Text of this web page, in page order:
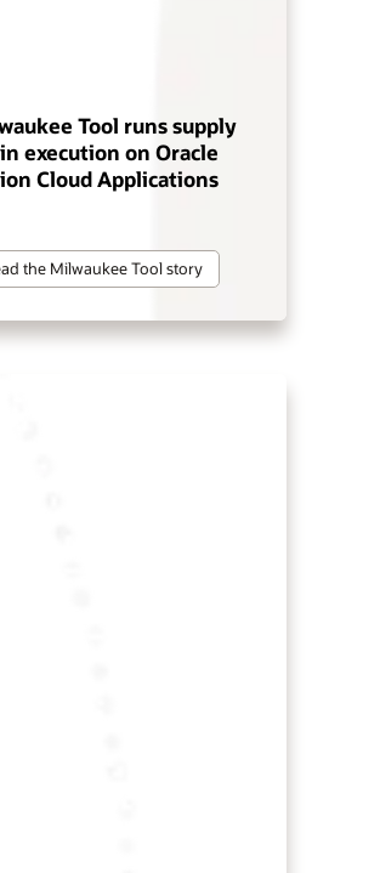
Tool runs supply
execution on Oracle
Cloud Applications
the Milwaukee Tool story